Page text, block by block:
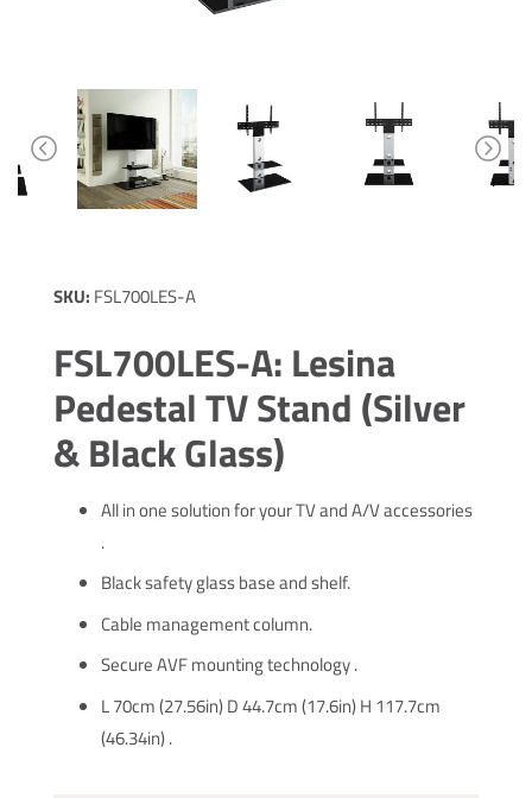
SKU: FSL700LES-A
FSL700LES-A: Lesina
Pedestal TV Stand (Silver
& Black Glass)
All in one solution for your TV and A/V accessories
.
Black safety glass base and shelf.
Cable management column.
Secure AVF mounting technology .
L 70cm (27.56in) D 44.7cm (17.6in) H 117.7cm
(46.34in) .